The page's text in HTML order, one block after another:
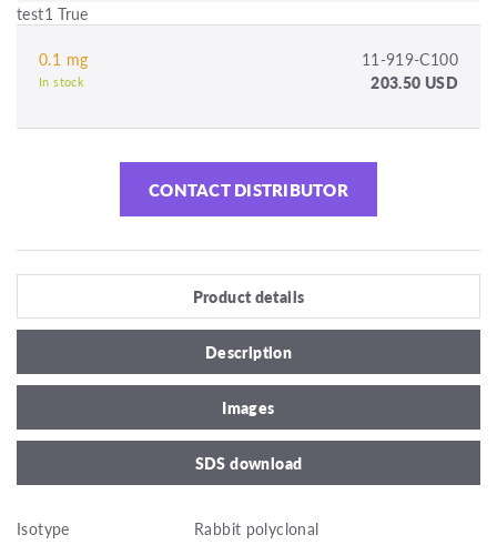
test1 True
0.1 mg 11-919-C100
In stock 203.50 USD
CONTACT DISTRIBUTOR
Product details
Description
Images
SDS download
Isotype
Rabbit polyclonal